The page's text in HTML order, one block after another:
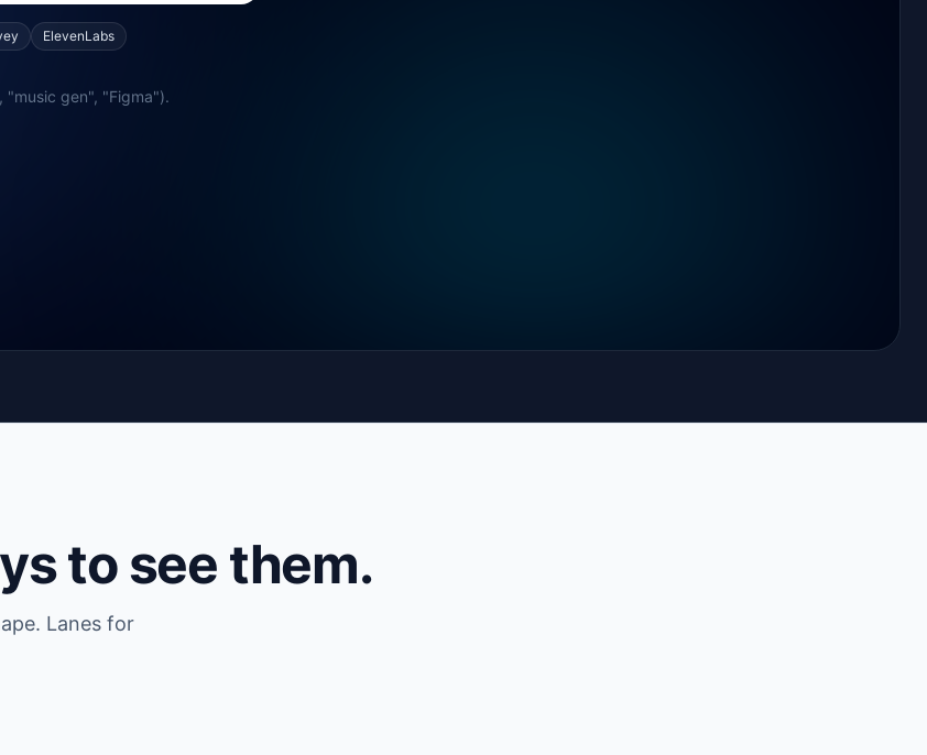
ElevenLabs
gen", "Figma").
to see them.
Lanes for